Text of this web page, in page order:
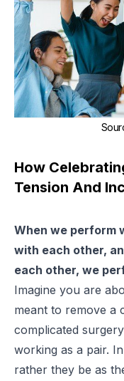
How
Tension And
When we perform
with each other,
each other, we
Imagine you are
meant to remove a
complicated
working as a pair.
rather they be as